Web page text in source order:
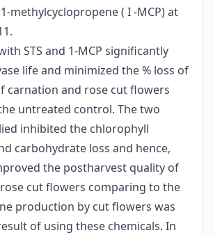
methylcyclopropene ( I -MCP) at
STS and 1-MCP significantly
life and minimized the % loss of
carnation and rose cut flowers
untreated control. The two
inhibited the chlorophyll
carbohydrate loss and hence,
the postharvest quality of
cut flowers comparing to the
production by cut flowers was
of using these chemicals. In